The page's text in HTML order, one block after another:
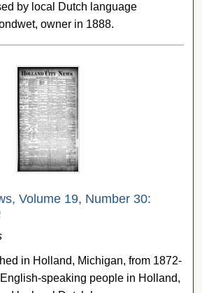
by local Dutch language
owner in 1888.
Volume 19, Number 30:
in Holland, Michigan, from 1872-
speaking people in Holland,